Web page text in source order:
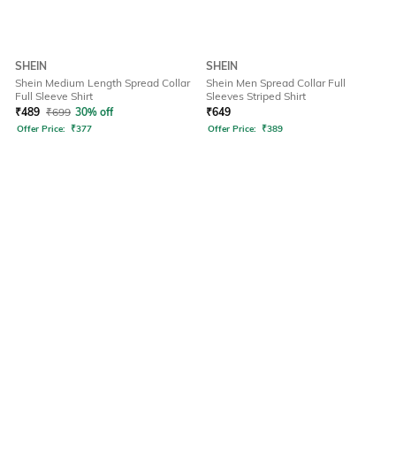
SHEIN
Shein Medium Length Spread Collar
Full Sleeve Shirt
₹489 ₹699 30% off
Offer Price: ₹377
SHEIN
Shein Men Spread Collar Full
Sleeves Striped Shirt
₹649
Offer Price: ₹389